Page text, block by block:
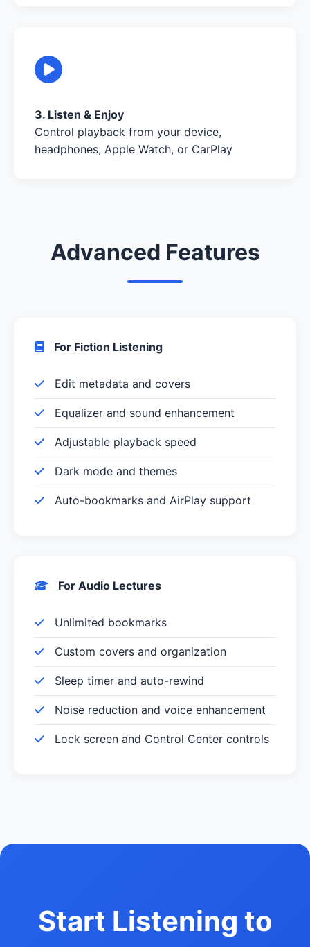
3. Listen & Enjoy
Control playback from your device,
headphones, Apple Watch, or CarPlay
Advanced Features
For Fiction Listening
Edit metadata and covers
Equalizer and sound enhancement
Adjustable playback speed
Dark mode and themes
Auto-bookmarks and AirPlay support
For Audio Lectures
Unlimited bookmarks
Custom covers and organization
Sleep timer and auto-rewind
Noise reduction and voice enhancement
Lock screen and Control Center controls
Start Listening to